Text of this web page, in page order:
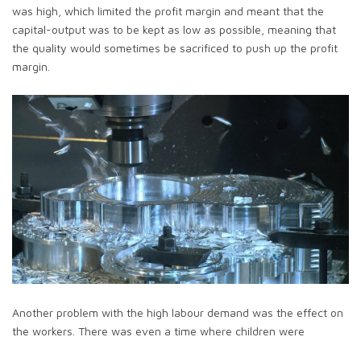
was high, which limited the profit margin and meant that the
capital-output was to be kept as low as possible, meaning that
the quality would sometimes be sacrificed to push up the profit
margin.
Another problem with the high labour demand was the effect on
the workers. There was even a time where children were